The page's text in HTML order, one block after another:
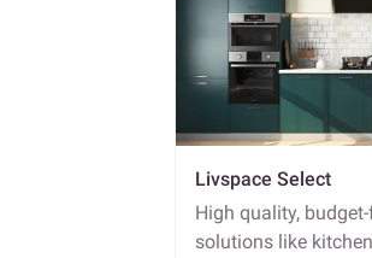
Livspace Select
High quality,
solutions like